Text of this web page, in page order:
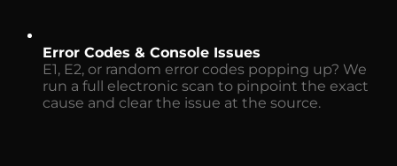
Error Codes & Console Issues
E1, E2, or random error codes popping up? We
run a full electronic scan to pinpoint the exact
cause and clear the issue at the source.